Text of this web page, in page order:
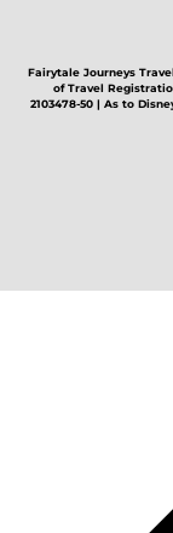
Fairytale Journeys
of Travel
2103478-50 | As to